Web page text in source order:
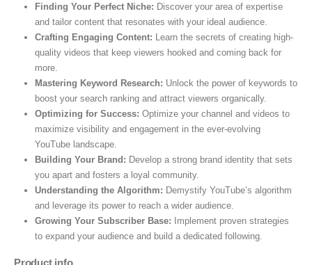
Finding Your Perfect Niche: Discover your area of expertise
and tailor content that resonates with your ideal audience.
Crafting Engaging Content: Learn the secrets of creating high-
quality videos that keep viewers hooked and coming back for
more.
Mastering Keyword Research: Unlock the power of keywords to
boost your search ranking and attract viewers organically.
Optimizing for Success: Optimize your channel and videos to
maximize visibility and engagement in the ever-evolving
YouTube landscape.
Building Your Brand: Develop a strong brand identity that sets
you apart and fosters a loyal community.
Understanding the Algorithm: Demystify YouTube’s algorithm
and leverage its power to reach a wider audience.
Growing Your Subscriber Base: Implement proven strategies
to expand your audience and build a dedicated following.
Product info